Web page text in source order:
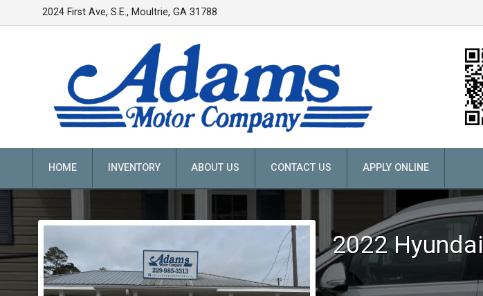
2024 First Ave, S.E., Moultrie,GA 31788
HOME INVENTORY ABOUT US CONTACT US APPLY ONLINE
2022 Hyundai